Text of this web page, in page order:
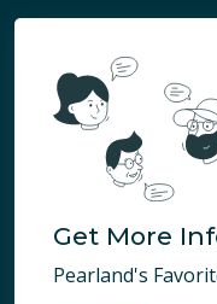
Get More
Pearland's